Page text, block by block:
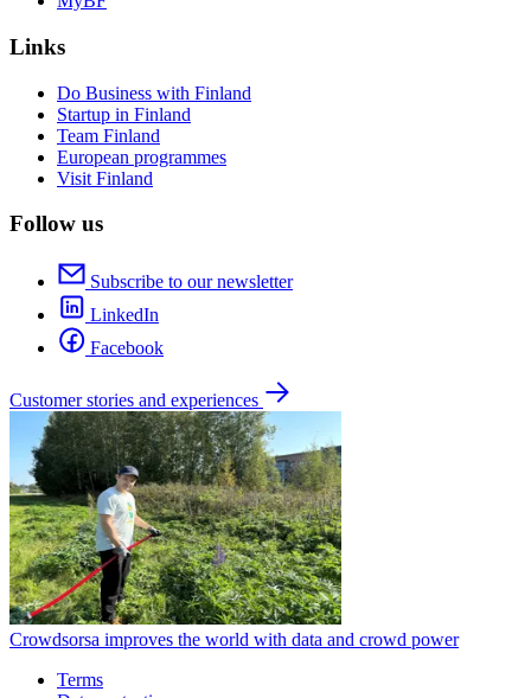
Links
Do Business with Finland
Startup in Finland
Team Finland
European programmes
Visit Finland
Follow us
Subscribe to our newsletter
LinkedIn
Facebook
Customer stories and experiences
Crowdsorsa improves the world with data and crowd power
Terms